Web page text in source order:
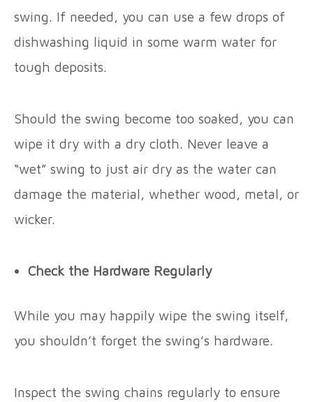
swing. If needed, you can use a few drops of
dishwashing liquid in some warm water for
tough deposits.
Should the swing become too soaked, you can
wipe it dry with a dry cloth. Never leave a
“wet” swing to just air dry as the water can
damage the material, whether wood, metal, or
wicker.
Check the Hardware Regularly
While you may happily wipe the swing itself,
you shouldn’t forget the swing’s hardware.
Inspect the swing chains regularly to ensure